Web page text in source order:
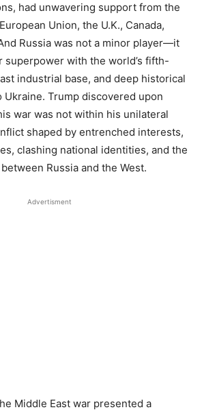
had unwavering support from the
Union, the U.K., Canada,
Russia was not a minor player—it
superpower with the world’s fifth-
industrial base, and deep historical
Trump discovered upon
war was not within his unilateral
shaped by entrenched interests,
clashing national identities, and the
Russia and the West.
Advertisment
Middle East war presented a